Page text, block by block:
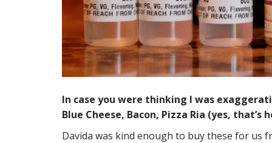
In case you were thinking I was
Blue Cheese, Bacon, Pizza Ria (yes,
Davida was kind enough to buy these for us